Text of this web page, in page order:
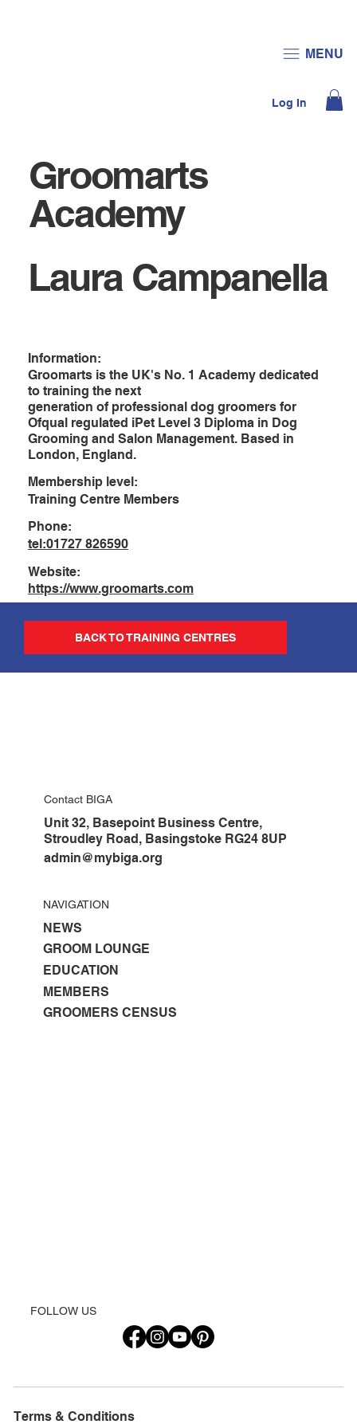
MENU
Log In
Groomarts
Academy
Laura Campanella
Information:
Groomarts is the UK's No. 1 Academy dedicated
to training the next
generation of professional dog groomers for
Ofqual regulated iPet Level 3 Diploma in Dog
Grooming and Salon Management. Based in
London, England.
Membership level:
Training Centre Members
Phone:
tel:01727 826590
Website:
https://www.groomarts.com
BACK TO TRAINING CENTRES
Contact BIGA
admin@mybiga.org
Unit 32, Basepoint Business Centre,
Stroudley Road, Basingstoke RG24 8UP
NAVIGATION
NEWS
GROOM LOUNGE
EDUCATION
MEMBERS
GROOMERS CENSUS
FOLLOW US
Terms & Conditions